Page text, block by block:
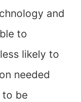
and
to
likely to
needed
to be